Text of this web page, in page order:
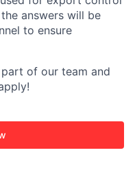
answers will be
to ensure
of our team and